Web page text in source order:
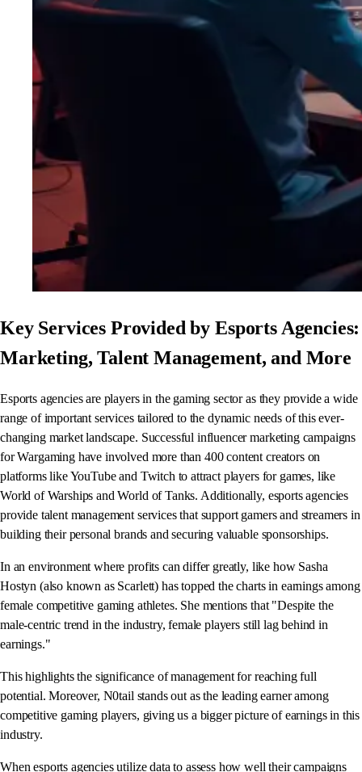
Key Services Provided by Esports Agencies:
Marketing, Talent Management, and More
Esports agencies are players in the gaming sector as they provide a wide
range of important services tailored to the dynamic needs of this ever-
changing market landscape. Successful influencer marketing campaigns
for Wargaming have involved more than 400 content creators on
platforms like YouTube and Twitch to attract players for games, like
World of Warships and World of Tanks. Additionally, esports agencies
provide talent management services that support gamers and streamers in
building their personal brands and securing valuable sponsorships.
In an environment where profits can differ greatly, like how Sasha
Hostyn (also known as Scarlett) has topped the charts in earnings among
female competitive gaming athletes. She mentions that "Despite the
male-centric trend in the industry, female players still lag behind in
earnings."
This highlights the significance of management for reaching full
potential. Moreover, N0tail stands out as the leading earner among
competitive gaming players, giving us a bigger picture of earnings in this
industry.
When esports agencies utilize data to assess how well their campaigns